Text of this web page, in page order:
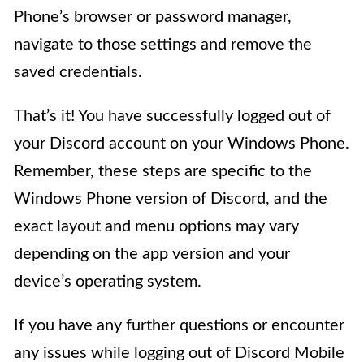
Phone’s browser or password manager,
navigate to those settings and remove the
saved credentials.
That’s it! You have successfully logged out of
your Discord account on your Windows Phone.
Remember, these steps are specific to the
Windows Phone version of Discord, and the
exact layout and menu options may vary
depending on the app version and your
device’s operating system.
If you have any further questions or encounter
any issues while logging out of Discord Mobile